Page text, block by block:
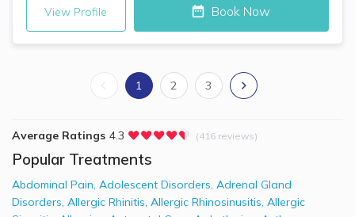
View Profile Book Now
1 2 3
Average Ratings 4.3 (416 reviews)
Popular Treatments
Abdominal Pain, Adolescent Disorders, Adrenal Gland
Disorders, Allergic Rhinitis, Allergic Rhinosinusitis, Allergic